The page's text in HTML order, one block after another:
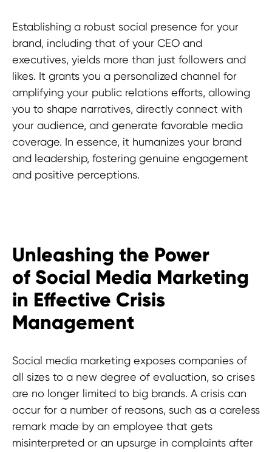
Establishing a robust social presence for your
brand, including that of your CEO and
executives, yields more than just followers and
likes. It grants you a personalized channel for
amplifying your public relations efforts, allowing
you to shape narratives, directly connect with
your audience, and generate favorable media
coverage. In essence, it humanizes your brand
and leadership, fostering genuine engagement
and positive perceptions.
Unleashing the Power
of Social Media Marketing
in Effective Crisis
Management
Social media marketing exposes companies of
all sizes to a new degree of evaluation, so crises
are no longer limited to big brands. A crisis can
occur for a number of reasons, such as a careless
remark made by an employee that gets
misinterpreted or an upsurge in complaints after